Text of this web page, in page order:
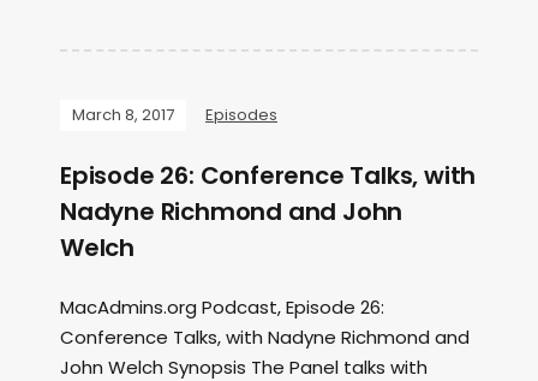
March 8, 2017 Episodes
Episode 26: Conference Talks, with
Nadyne Richmond and John
Welch
MacAdmins.org Podcast, Episode 26:
Conference Talks, with Nadyne Richmond and
John Welch Synopsis The Panel talks with